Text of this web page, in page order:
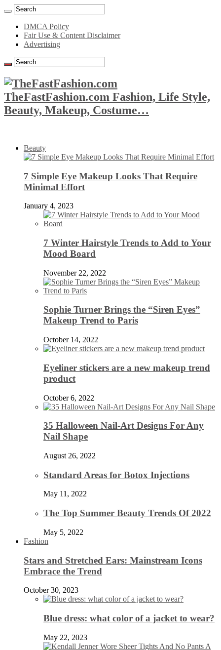
DMCA Policy
Fair Use & Content Disclaimer
Advertising
TheFastFashion.com Fashion, Life Style,
Beauty, Makeup, Costume…
Beauty
7 Simple Eye Makeup Looks That Require
Minimal Effort
January 4, 2023
7 Winter Hairstyle Trends to Add to Your
Mood Board
November 22, 2022
Sophie Turner Brings the “Siren Eyes”
Makeup Trend to Paris
October 14, 2022
Eyeliner stickers are a new makeup trend
product
October 6, 2022
35 Halloween Nail-Art Designs For Any
Nail Shape
August 26, 2022
Standard Areas for Botox Injections
May 11, 2022
The Top Summer Beauty Trends Of 2022
May 5, 2022
Fashion
Stars and Stretched Ears: Mainstream Icons
Embrace the Trend
October 30, 2023
Blue dress: what color of a jacket to wear?
May 22, 2023